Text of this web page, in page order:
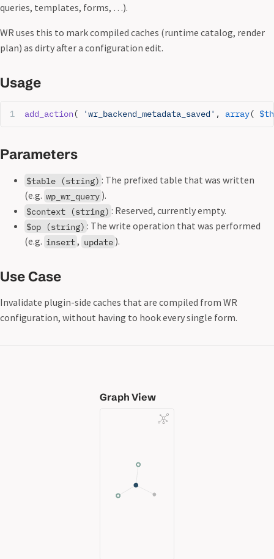
queries, templates, forms, …).
WR uses this to mark compiled caches (runtime catalog, render
plan) as dirty after a configuration edit.
Usage
add_action ( 'wr_backend_metadata_saved' , array(
Parameters
$table (string) : The prefixed table that was written
(e.g. wp_wr_query ).
$context (string) : Reserved, currently empty.
$op (string) : The write operation that was performed
(e.g. insert, update ).
Use Case
Invalidate plugin-side caches that are compiled from WR
configuration, without having to hook every single form.
Graph View